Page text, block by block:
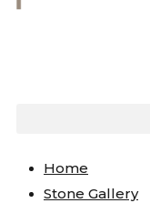
Home
Stone Gallery